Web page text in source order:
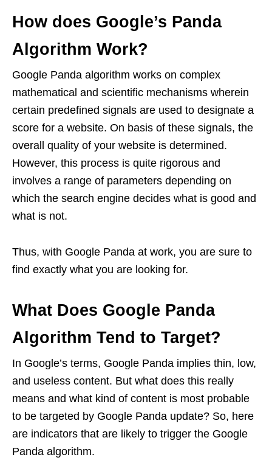
How does Google’s Panda
Algorithm Work?
Google Panda algorithm works on complex
mathematical and scientific mechanisms wherein
certain predefined signals are used to designate a
score for a website. On basis of these signals, the
overall quality of your website is determined.
However, this process is quite rigorous and
involves a range of parameters depending on
which the search engine decides what is good and
what is not.
Thus, with Google Panda at work, you are sure to
find exactly what you are looking for.
What Does Google Panda
Algorithm Tend to Target?
In Google’s terms, Google Panda implies thin, low,
and useless content. But what does this really
means and what kind of content is most probable
to be targeted by Google Panda update? So, here
are indicators that are likely to trigger the Google
Panda algorithm.